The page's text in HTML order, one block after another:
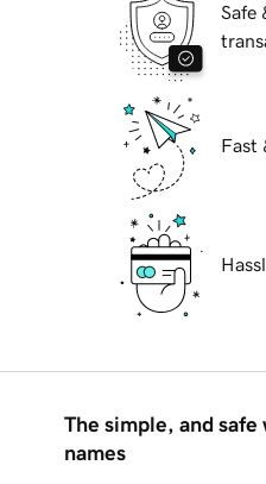
Safe
Fast
The simple, and safe
names